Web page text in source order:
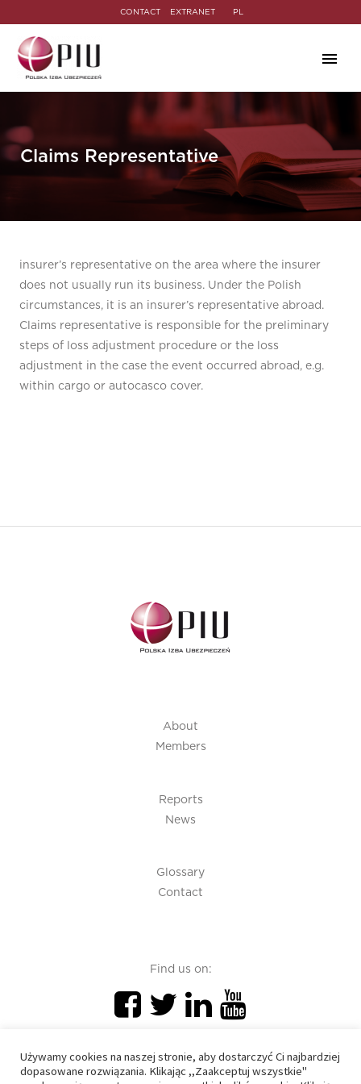
CONTACT EXTRANET PL
Claims Representative
insurer’s representative on the area where the insurer
does not usually run its business. Under the Polish
circumstances, it is an insurer’s representative abroad.
Claims representative is responsible for the preliminary
steps of loss adjustment procedure or the loss
adjustment in the case the event occurred abroad, e.g.
within cargo or autocasco cover.
About
Members
Reports
News
Glossary
Contact
Find us on:
Używamy cookies na naszej stronie, aby dostarczyć Ci najbardziej
dopasowane rozwiązania. Klikając ,,Zaakceptuj wszystkie"